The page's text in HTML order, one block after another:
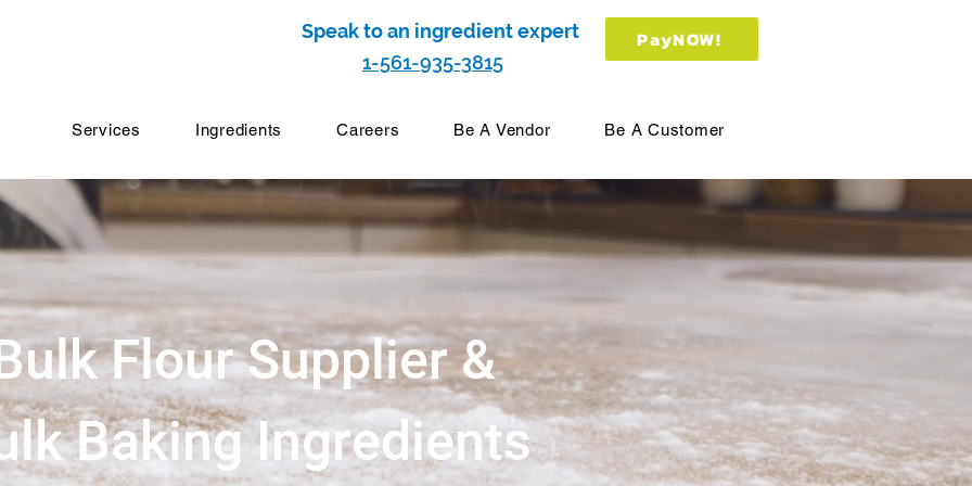
Speak to an ingredient expert
1-561-935-3815
PayNOW!
Services Ingredients Careers Be A Vendor Be A Customer
Flour Supplier &
Baking Ingredients